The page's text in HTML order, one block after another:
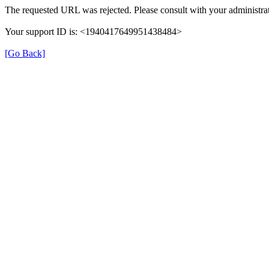
The requested URL was rejected. Please consult with your
Your support ID is: <1940417649951438484>
[Go Back]